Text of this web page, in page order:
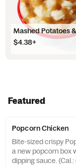
Mashed Potatoes
$4.38+
Featured
Popcorn Chicken
Bite-sized crispy
a new popcorn box
dipping sauce.